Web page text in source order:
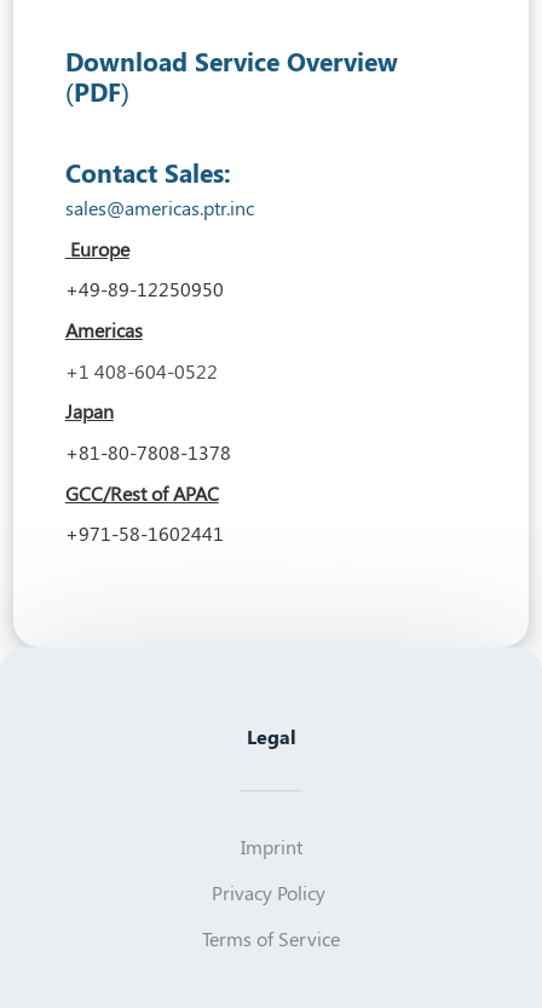
Download Service Overview
(PDF)
Contact Sales:
sales@americas.ptr.inc
Europe
+49-89-12250950
Americas
+1 408-604-0522
Japan
+81-80-7808-1378
GCC/Rest of APAC
+971-58-1602441
Legal
Imprint
Privacy Policy
Terms of Service